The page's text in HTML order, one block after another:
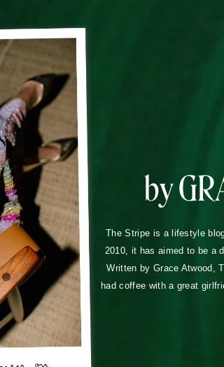
by
The Stripe is a lifestyle
2010, it has aimed to be a
Written by Grace Atwood,
had coffee with a great